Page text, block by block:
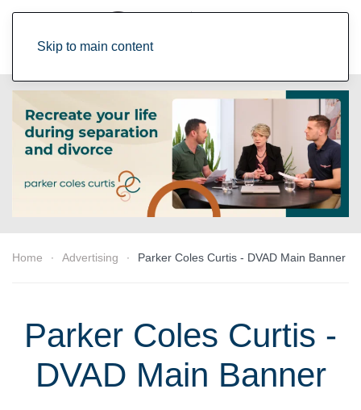
Skip to main content
Home Advertising Parker Coles Curtis - DVAD Main Banner
Parker Coles Curtis -
DVAD Main Banner